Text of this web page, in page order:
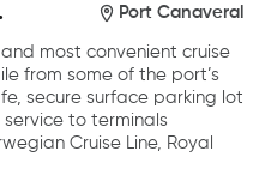
Port Canaveral
most convenient cruise
from some of the port’s
secure surface parking lot
service to terminals
Cruise Line, Royal